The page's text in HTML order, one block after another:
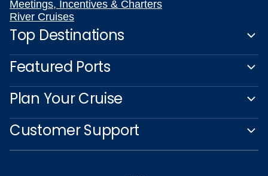
Meetings, Incentives & Charters
River Cruises
Top Destinations
Featured Ports
Plan Your Cruise
Customer Support